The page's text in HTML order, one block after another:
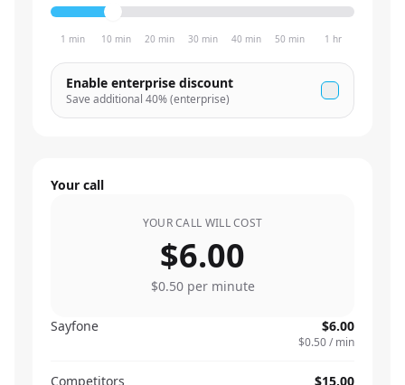
1 min 10 min 20 min 30 min 40 min 50 min 1 hr
Enable enterprise discount
Save additional 40% (enterprise)
Your call
YOUR CALL WILL COST
$6.00
$0.50per minute
Sayfone $6.00
$0.50/ min
Competitors $15.00